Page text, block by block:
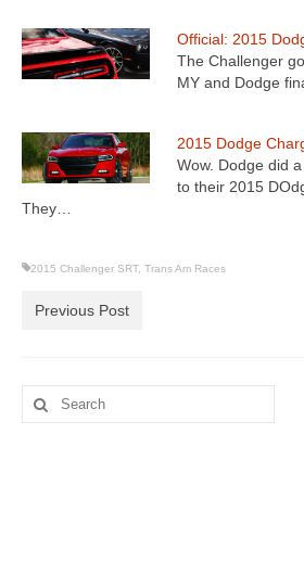
Official: 2015
The Challenger
MY and Dodge
2015 Dodge
Wow. Dodge did
to their 2015
They…
2015 Challenger SRT, Trans Am Races
Previous Post
Search
for: